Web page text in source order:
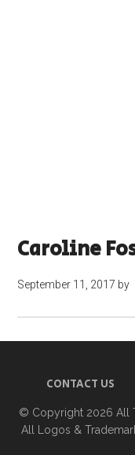
Caroline
September 11, 2017 by
CONTACT US
© Copyright 2026 All
All Logos &